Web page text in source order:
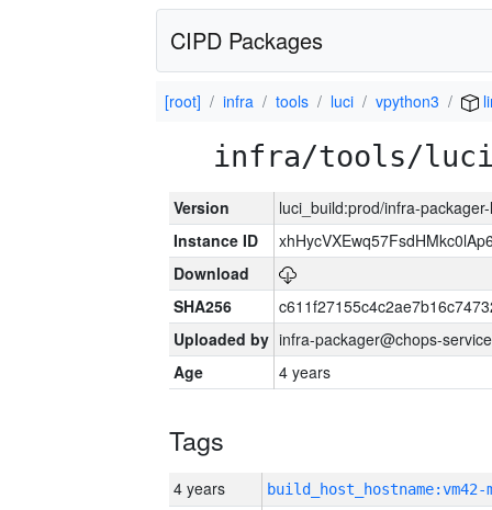
CIPD Packages
[root] infra tools luci vpython3
infra/tools/luci/
Version
luci_build:prod/infra-
Instance ID
Download
SHA256
Uploaded by infra-packager@chops-
Age
4 years
Tags
4 years build_host_hostname:vm42-